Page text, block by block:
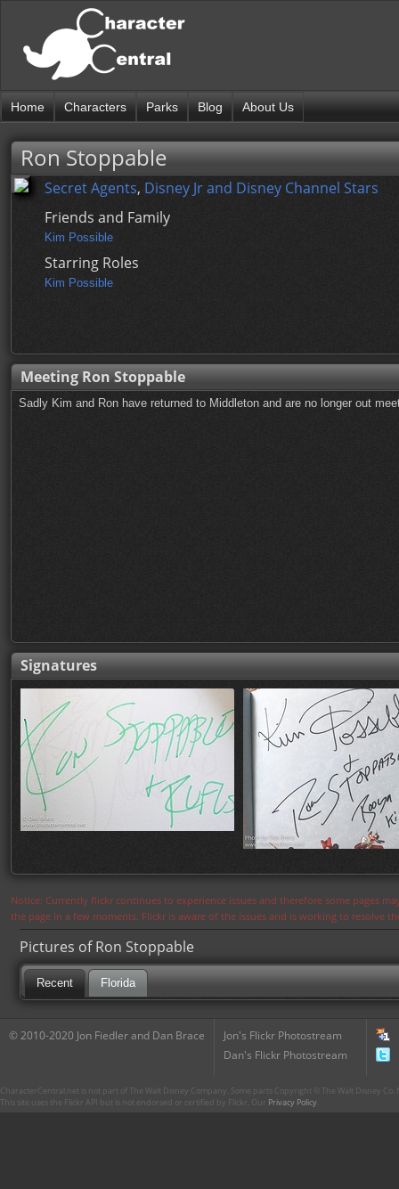
Home Characters Parks Blog About Us
Ron Stoppable
Secret Agents, Disney Jr and Disney Channel Stars
Friends and Family
Kim Possible
Starring Roles
Kim Possible
Meeting Ron Stoppable
Sadly Kim and Ron have returned to Middleton and are no longer out
Signatures
Notice: Currently flickr continues to experience issues and therefore some pages
the page in a few moments. Flickr is aware of the issues and is working to resolve
Pictures of Ron Stoppable
Recent Florida
© 2010-2020 Jon Fiedler and Dan Brace
Jon's Flickr Photostream
Dan's Flickr Photostream
CharacterCentral.net is not part of The Walt Disney Company. Some parts Copyright © The Walt Disney
This site uses the Flickr API but is not endorsed or certified by Flickr. Our Privacy Policy